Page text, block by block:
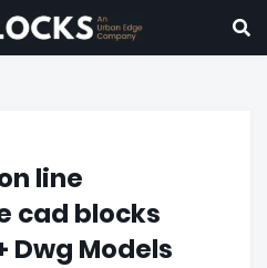
line
cad blocks
Dwg Models